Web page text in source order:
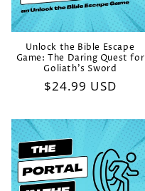
Unlock the Bible Escape
Game: The Daring Quest for
Goliath's Sword
Regular
$24.99 USD